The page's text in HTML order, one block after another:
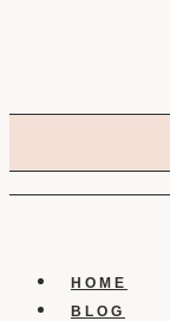
HOME
BLOG